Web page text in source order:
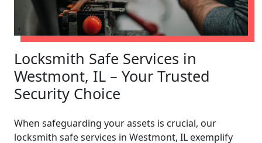
Locksmith Safe Services in
Westmont, IL – Your Trusted
Security Choice
When safeguarding your assets is crucial, our
locksmith safe services in Westmont, IL exemplify